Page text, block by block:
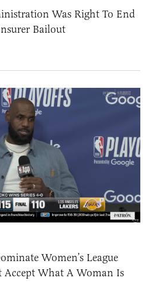
Was Right To End
Bailout
Women’s League
Accept What A Woman Is